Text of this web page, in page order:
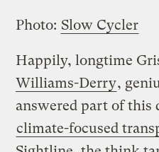
Photo: Slow Cycler
Happily, longtime
Williams-Derry,
answered part of this
climate-focused